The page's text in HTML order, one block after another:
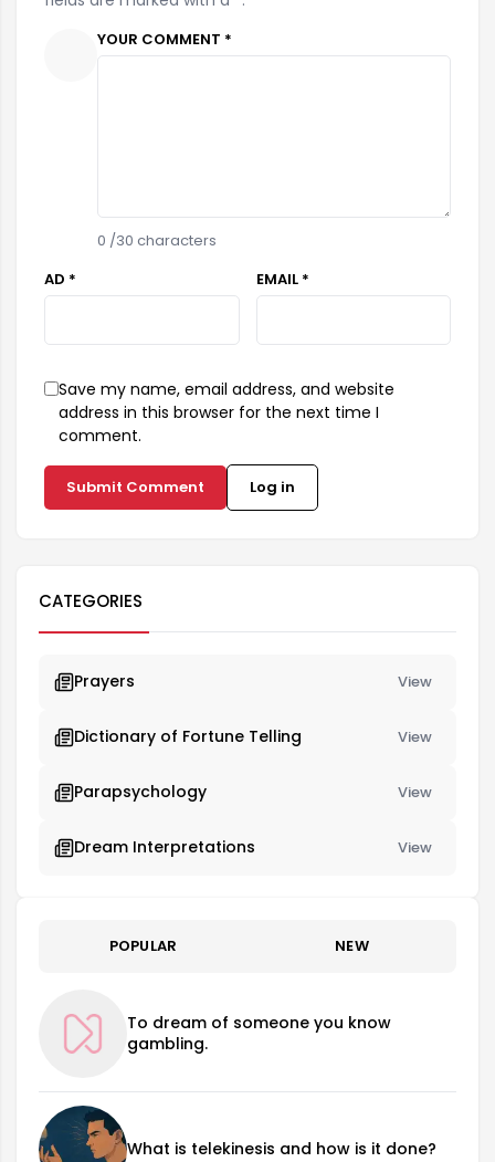
YOUR COMMENT *
0 /30 characters
AD *
EMAIL *
Save my name, email address, and website
address in this browser for the next time I
comment.
Submit Comment Log in
CATEGORIES
Prayers View
Dictionary of Fortune Telling View
Parapsychology View
Dream Interpretations View
POPULAR NEW
To dream of someone you know
gambling.
What is telekinesis and how is it done?